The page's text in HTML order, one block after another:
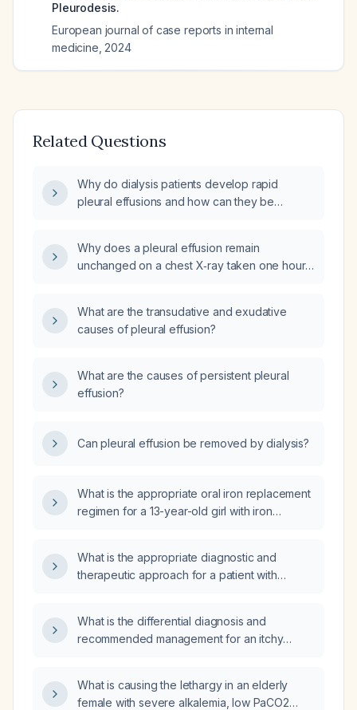
Pleurodesis.
European journal of case reports in internal
medicine 2024
Related Questions
Why do dialysis patients develop rapid
pleural effusions and how can they be
Why does a pleural effusion remain
unchanged on a chest X‑ray taken one hour
What are the transudative and exudative
causes of pleural effusion?
What are the causes of persistent pleural
effusion?
Can pleural effusion be removed by dialysis?
What is the appropriate oral iron replacement
regimen for a 13-year-old girl with iron
What is the appropriate diagnostic and
therapeutic approach for a patient with
What is the differential diagnosis and
recommended management for an itchy
What is causing the lethargy in an elderly
female with severe alkalemia, low PaCO2